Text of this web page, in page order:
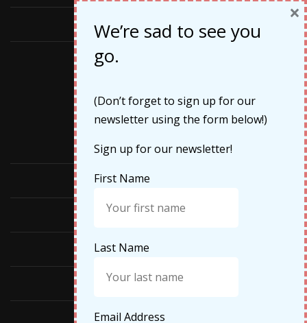
May 2019
Cruises
Featured
Food
Hiking
Life Updates
Travel
We’re sad to see you
go.
(Don’t forget to sign up for our
newsletter using the form below!)
Sign up for our newsletter!
First Name
Last Name
Email Address
×